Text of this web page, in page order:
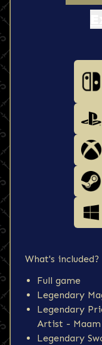
What's included?
Full game
Legendary
Legendary
Artist -
Legendary